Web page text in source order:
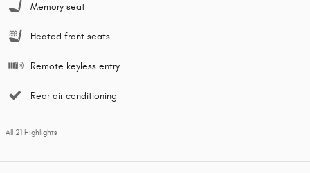
Memory seat
Heated front seats
Remote keyless entry
Rear air conditioning
All 21 Highlights